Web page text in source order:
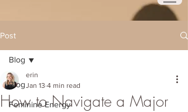
Post
Blog
Feminine Energy
Blog
How to Navigate a Major
erin
Jan 13 4 min read